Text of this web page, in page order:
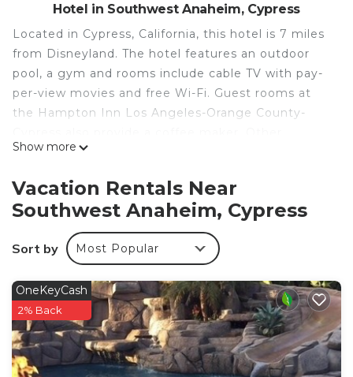
Hotel in Southwest Anaheim, Cypress
Located in Cypress, California, this hotel is 7 miles
from Disneyland. The hotel features an outdoor
pool, a gym and rooms include cable TV with pay-
per-view movies and free Wi-Fi. Guest rooms at
the Hampton Inn Los Angeles-Orange County-
amenities include a hairdryer, ironing facilities and
Los Angeles offers a hot breakfast. Guests can use
the on-site laundry facilities and the express
check-in/check-out services. The Hampton Inn
Cypress places guests within walking distance of a
Knott’s Berry Farm is 5 miles away and the
Aquarium of the Pacific is 20 miles from the hotel.
Hampton Inn Los Angeles Orange County Cypress
is located in Cypress.
Show more
Vacation Rentals Near
Southwest Anaheim, Cypress
Sort by Most Popular
OneKeyCash
2% Back